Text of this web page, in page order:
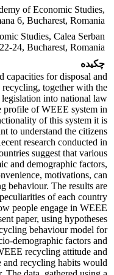
of Economic Studies,
6, Bucharest, Romania
Studies, Calea Serban
24, Bucharest, Romania
چکیده
for disposal and
recycling, together with the
legislation into national law
profile of WEEE system in
of this system it is
to understand the citizens’
research conducted in
suggest that various
and demographic factors,
motivations, can
behaviour. The results are
of each country
people engage in WEEE
paper, using hypotheses
behaviour model for
demographic factors and
recycling attitude and
and recycling habits would